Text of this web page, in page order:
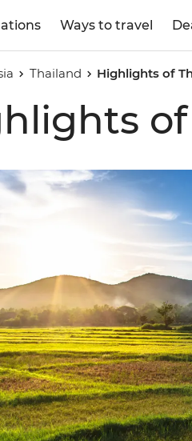
Ways to travel
Thailand Highlights of